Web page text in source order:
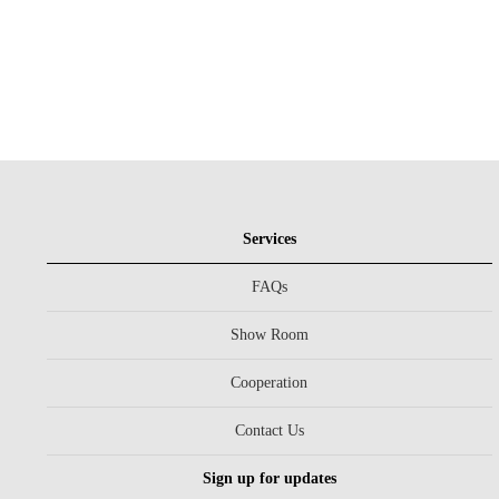
Services
FAQs
Show Room
Cooperation
Contact Us
Sign up for updates